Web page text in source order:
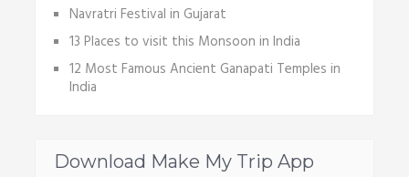
Navratri Festival in Gujarat
13 Places to visit this Monsoon in India
12 Most Famous Ancient Ganapati Temples in
India
Download Make My Trip App